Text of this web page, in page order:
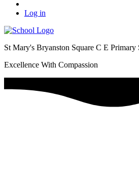
Log in
St Mary's Bryanston Square C E Primary
Excellence With Compassion